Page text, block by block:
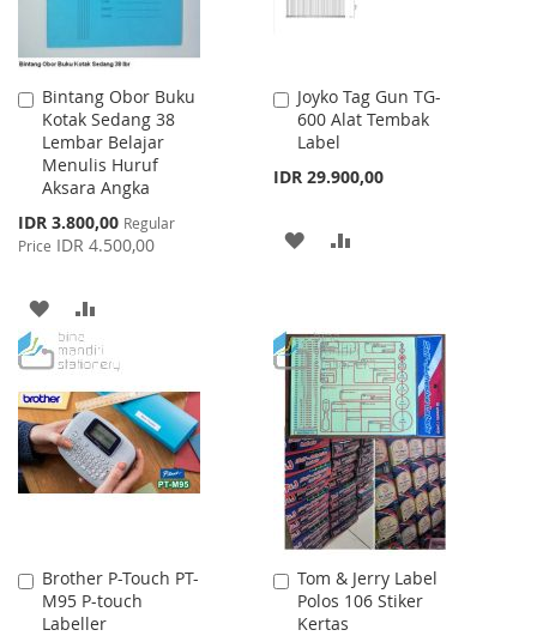
Bintang Obor Buku
Kotak Sedang 38
Lembar Belajar
Menulis Huruf
Aksara Angka
Special
Price
IDR 3.800,00 Regular
Price IDR 4.500,00
Add
to
Cart
ADD
TO
WISH
LIST
TO
COMPARE
Joyko Tag Gun TG-
600 Alat Tembak
Label
IDR 29.900,00
Add
to
Cart
ADD
LIST
Brother P-Touch PT-
M95 P-touch
Labeller
Add
to
Cart
Tom & Jerry Label
Polos 106 Stiker
Kertas
Add
to
Cart